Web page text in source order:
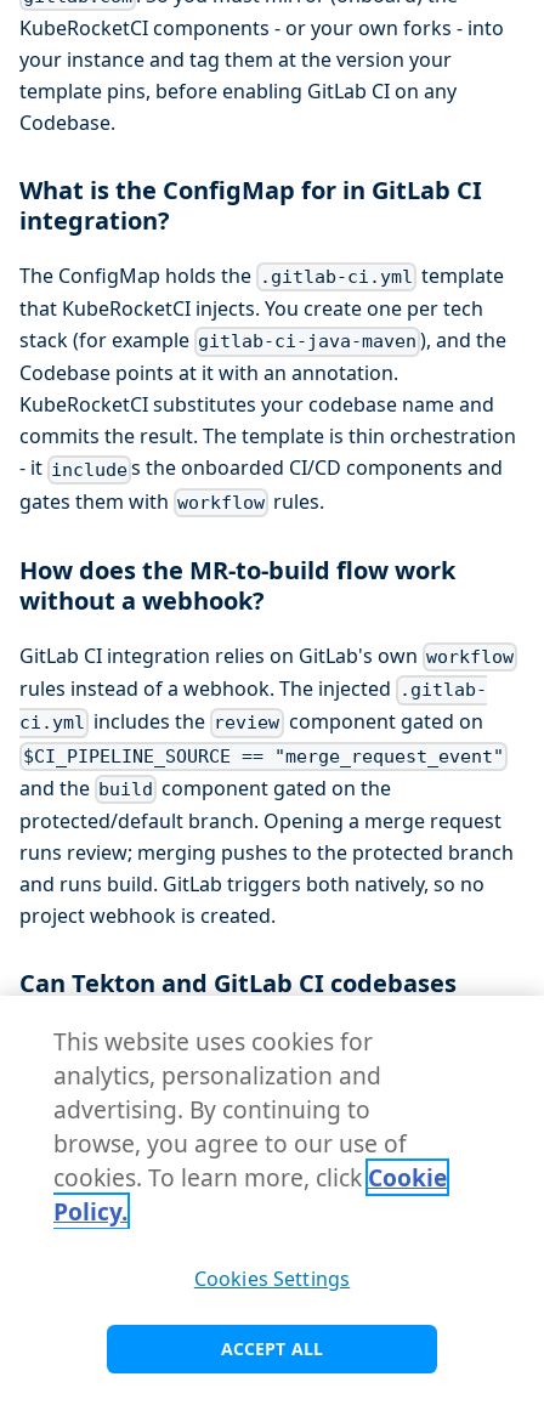
KubeRocketCI components - or your own forks - into
your instance and tag them at the version your
template pins, before enabling GitLab CI on any
Codebase.
What is the ConfigMap for in GitLab CI
integration?
The ConfigMap holds the .gitlab-ci.yml template
that KubeRocketCI injects. You create one per tech
stack (for example gitlab-ci-java-maven ), and the
Codebase points at it with an annotation.
KubeRocketCI substitutes your codebase name and
commits the result. The template is thin orchestration
- it includes the onboarded CI/CD components and
gates them with workflow rules.
How does the MR-to-build flow work
without a webhook?
GitLab CI integration relies on GitLab's own workflow
rules instead of a webhook. The injected
.gitlab-
ci.yml includes the reviewcomponent gated on
$CI_PIPELINE_SOURCE == "merge_request_event"
and the build component gated on the
protected/default branch. Opening a merge request
runs review; merging pushes to the protected branch
and runs build. GitLab triggers both natively, so no
project webhook is created.
Can Tekton and GitLab CI codebases
Yes. The choice is per-Codebase, and the same
GitServer is reused for both engines. On the testbed,
Tekton codebases (the Go app from parts one and
two) run side by side with the GitLab-CI Java app on the
same KubeRocketCI platform. You can adopt GitLab CI
for one application without touching the rest.
Where does the container image go in
the GitLab CI build pipeline?
job builds and pushes the image
This website uses cookies for
analytics, personalization and
advertising. By continuing to
browse, you agree to our use of
cookies. To learn more, click Cookie
Policy.
Cookies Settings
ACCEPT ALL